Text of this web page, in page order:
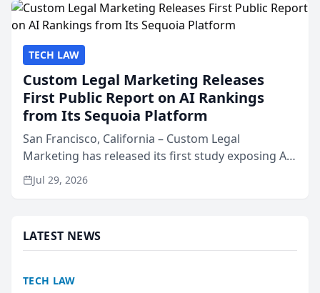
TECH LAW
Custom Legal Marketing Releases
First Public Report on AI Rankings
from Its Sequoia Platform
San Francisco, California – Custom Legal
Marketing has released its first study exposing AI
ranking and recommendation behavior. The
research, conducted through the company’s AI
Jul 29, 2026
LATEST NEWS
TECH LAW